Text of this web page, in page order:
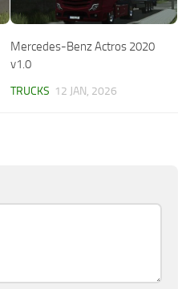
Mercedes-Benz Actros 2020
v1.0
TRUCKS 12 JAN, 2026